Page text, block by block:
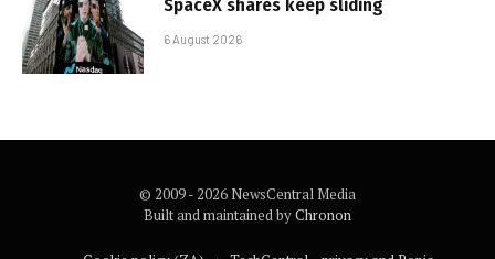
SpaceX shares keep sliding
6 August 2026
© 2009 - 2026 NewsCentral Media
Built and maintained byChronon